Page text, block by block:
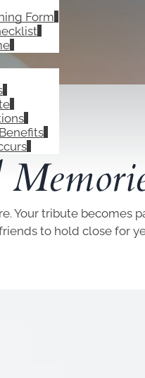
Form
Your tribute becomes
to hold close for